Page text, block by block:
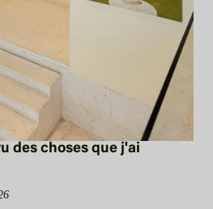
des choses que j'ai